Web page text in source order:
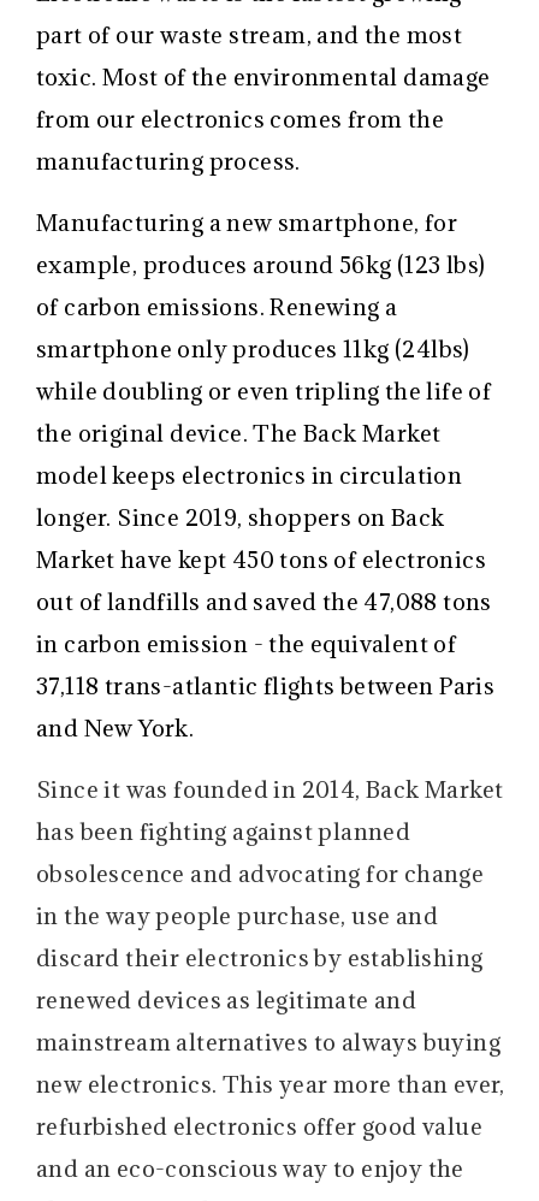
part of our waste stream, and the most
toxic. Most of the environmental damage
from our electronics comes from the
manufacturing process.
Manufacturing a new smartphone, for
example, produces around 56kg (123 lbs)
of carbon emissions. Renewing a
smartphone only produces 11kg (24lbs)
while doubling or even tripling the life of
the original device. The Back Market
model keeps electronics in circulation
longer. Since 2019, shoppers on Back
Market have kept 450 tons of electronics
out of landfills and saved the 47,088 tons
in carbon emission - the equivalent of
37,118 trans-atlantic flights between Paris
and New York.
Since it was founded in 2014, Back Market
has been fighting against planned
obsolescence and advocating for change
in the way people purchase, use and
discard their electronics by establishing
renewed devices as legitimate and
mainstream alternatives to always buying
new electronics. This year more than ever,
refurbished electronics offer good value
and an eco-conscious way to enjoy the